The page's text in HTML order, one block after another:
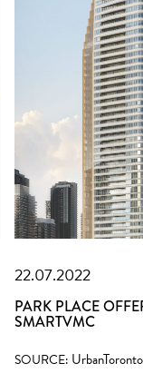
22.07.2022
PARK PLACE
SMARTVMC
SOURCE: UrbanToronto